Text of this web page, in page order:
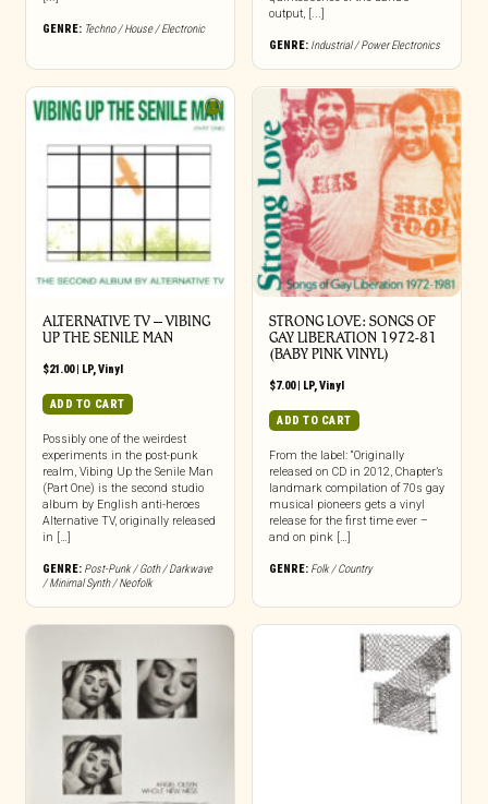
GENRE: Techno / House / Electronic
output, [...]
GENRE: Industrial / Power Electronics
ALTERNATIVE TV – VIBING
UP THE SENILE MAN
$21.00| LP, Vinyl
ADD TO CART
Possibly one of the weirdest
experiments in the post-punk
realm, Vibing Up the Senile Man
(Part One) is the second studio
album by English anti-heroes
Alternative TV, originally released
in […]
GENRE: Post-Punk / Goth / Darkwave
/ Minimal Synth / Neofolk
STRONG LOVE: SONGS OF
GAY LIBERATION 1972-81
(BABY PINK VINYL)
$7.00| LP, Vinyl
ADD TO CART
From the label: “Originally
released on CD in 2012, Chapter’s
landmark compilation of 70s gay
musical pioneers gets a vinyl
release for the first time ever –
and on pink […]
GENRE: Folk / Country